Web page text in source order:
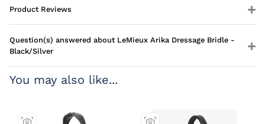
Product Reviews
Question(s) answered about LeMieux Arika Dressage Bridle -
Black/Silver